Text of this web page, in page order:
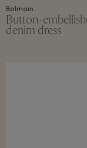
Balmain
Button-
denim dress